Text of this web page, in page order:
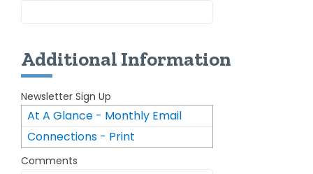
Additional Information
Newsletter Sign Up
At A Glance - Monthly Email
Connections - Print
Newsletter
Comments